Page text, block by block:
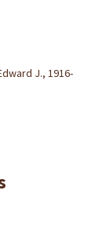
J., 1916-